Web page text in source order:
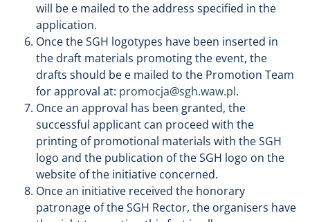
will be e mailed to the address specified in the
application.
Once the SGH logotypes have been inserted in
the draft materials promoting the event, the
drafts should be e mailed to the Promotion Team
for approval at: promocja@sgh.waw.pl.
Once an approval has been granted, the
successful applicant can proceed with the
printing of promotional materials with the SGH
logo and the publication of the SGH logo on the
website of the initiative concerned.
Once an initiative received the honorary
patronage of the SGH Rector, the organisers have